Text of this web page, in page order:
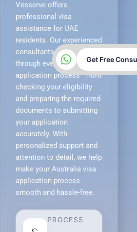
Veeserve offers
professional visa
assistance for UAE
residents. Our experienced
consultants guide you
through every stage of the
application process—from
checking your eligibility
and preparing the required
documents to submitting
your application
accurately. With
personalized support and
attention to detail, we help
make your Australia visa
application process
smooth and hassle-free.
PROCESS
Get Free